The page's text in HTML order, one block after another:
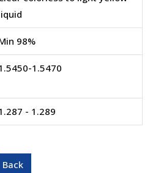
98%
1.5470
- 1.289